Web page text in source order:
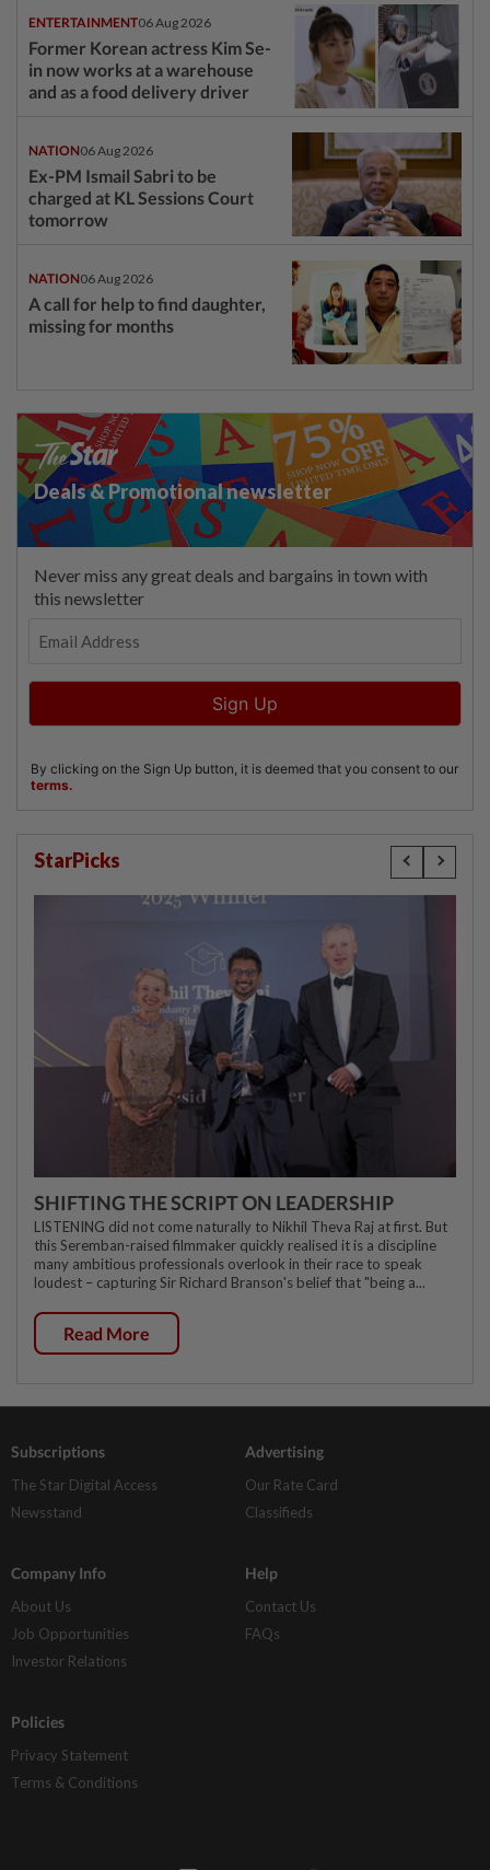
ENTERTAINMENT06 Aug 2026
Former Korean actress Kim Se-
in now works at a warehouse
and as a food delivery driver
NATION06 Aug 2026
Ex-PM Ismail Sabri to be
charged at KL Sessions Court
tomorrow
NATION06 Aug 2026
A call for help to find daughter,
missing for months
StarPicks
SHIFTING THE SCRIPT ON LEADERSHIP
LISTENING did not come naturally to Nikhil Theva Raj at first. But
this Seremban-raised filmmaker quickly realised it is a discipline
many ambitious professionals overlook in their race to speak
loudest – capturing Sir Richard Branson's belief that "being a...
Read More
Subscriptions
The Star Digital Access
Newsstand
Advertising
Our Rate Card
Classifieds
Company Info
About Us
Job Opportunities
Investor Relations
Help
Contact Us
FAQs
Policies
Privacy Statement
Terms & Conditions